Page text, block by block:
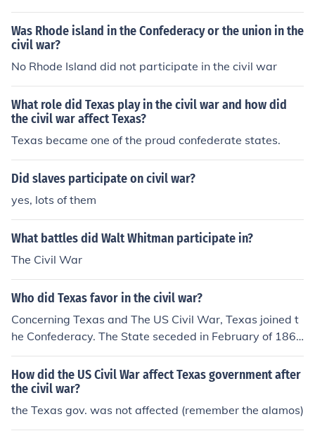
Was Rhode island in the Confederacy or the union in the
civil war?
No Rhode Island did not participate in the civil war
What role did Texas play in the civil war and how did
the civil war affect Texas?
Texas became one of the proud confederate states.
Did slaves participate on civil war?
yes, lots of them
What battles did Walt Whitman participate in?
The Civil War
Who did Texas favor in the civil war?
Concerning Texas and The US Civil War, Texas joined t
he Confederacy. The State seceded in February of 186
1.
How did the US Civil War affect Texas government after
the civil war?
the Texas gov. was not affected (remember the alamos)